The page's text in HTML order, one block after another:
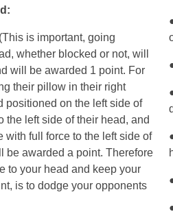
(This is important, going
whether blocked or not, will
will be awarded 1 point. For
their pillow in their right
positioned on the left side of
the left side of their head, and
with full force to the left side of
be awarded a point. Therefore
to your head and keep your
is to dodge your opponents